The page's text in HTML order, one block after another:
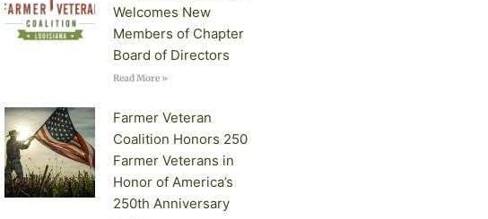
Welcomes New
Members of Chapter
Board of Directors
Read More »
Farmer Veteran
Coalition Honors 250
Farmer Veterans in
Honor of America’s
250th Anniversary